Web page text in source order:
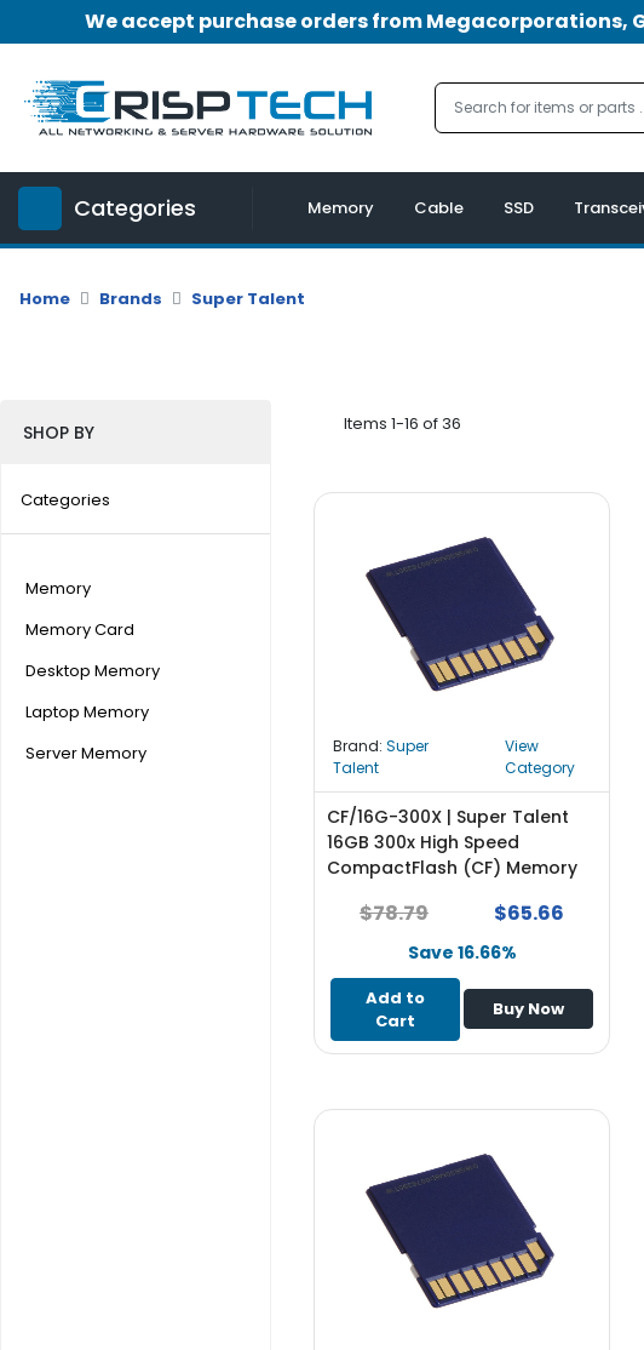
We accept purchase orders from Megacorporations,
Categories
Menu
Account
u
i
V
m
o
y
A
c
e
s
Memory Cable SSD
Home Brands Super Talent
SHOP BY
Categories
Memory
Memory Card
Desktop Memory
Laptop Memory
Server Memory
Items 1-16 of 36
Brand: Super
Talent
View
Category
CF/16G-300X | Super Talent
16GB 300x High Speed
CompactFlash (CF) Memory
$78.79 $65.66
Save 16.66%
Add to
Cart
Buy Now